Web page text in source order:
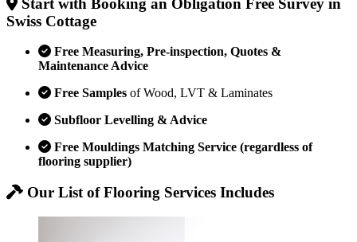
Swiss Cottage
Free Measuring, Pre-inspection, Quotes &
Maintenance Advice
Free Samples of Wood, LVT & Laminates
Subfloor Levelling & Advice
Free Mouldings Matching Service (regardless of
flooring supplier)
Our List of Flooring Services Includes